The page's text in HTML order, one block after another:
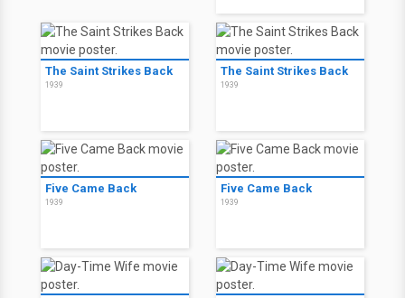
The Saint Strikes Back
1939
The Saint Strikes Back
1939
Five Came Back
1939
Five Came Back
1939